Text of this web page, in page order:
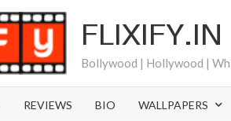
FLIXIFY.IN
Bollywood | Hollywood |
REVIEWS BIO WALLPAPERS